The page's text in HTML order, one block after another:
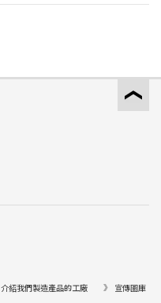
介紹我們製造產品的工廠
宣傳圖庫